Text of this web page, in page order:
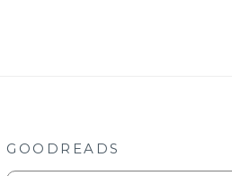
GOODREADS